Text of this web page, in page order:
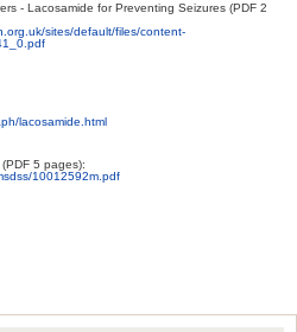
- Lacosamide for Preventing Seizures (PDF 2
sites/default/files/content-
lacosamide.html
5 pages):
10012592m.pdf